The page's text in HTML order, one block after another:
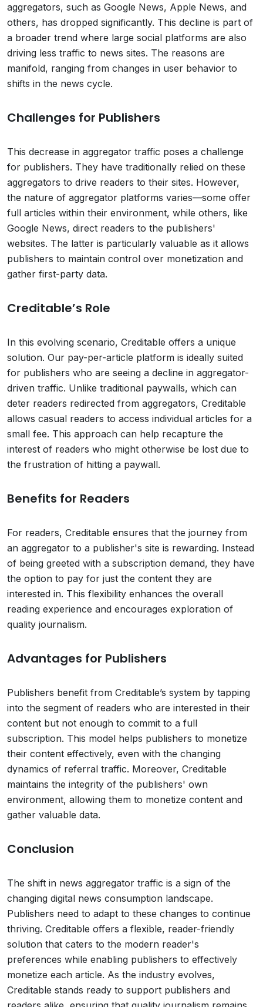
aggregators, such as Google News, Apple News, and
others, has dropped significantly. This decline is part of
a broader trend where large social platforms are also
driving less traffic to news sites. The reasons are
manifold, ranging from changes in user behavior to
shifts in the news cycle.
Challenges for Publishers
This decrease in aggregator traffic poses a challenge
for publishers. They have traditionally relied on these
aggregators to drive readers to their sites. However,
the nature of aggregator platforms varies—some offer
full articles within their environment, while others, like
Google News, direct readers to the publishers'
websites. The latter is particularly valuable as it allows
publishers to maintain control over monetization and
gather first-party data.
Creditable’s Role
In this evolving scenario, Creditable offers a unique
solution. Our pay-per-article platform is ideally suited
for publishers who are seeing a decline in aggregator-
driven traffic. Unlike traditional paywalls, which can
deter readers redirected from aggregators, Creditable
allows casual readers to access individual articles for a
small fee. This approach can help recapture the
interest of readers who might otherwise be lost due to
the frustration of hitting a paywall.
Benefits for Readers
For readers, Creditable ensures that the journey from
an aggregator to a publisher's site is rewarding. Instead
of being greeted with a subscription demand, they have
the option to pay for just the content they are
interested in. This flexibility enhances the overall
reading experience and encourages exploration of
quality journalism.
Advantages for Publishers
Publishers benefit from Creditable’s system by tapping
into the segment of readers who are interested in their
content but not enough to commit to a full
subscription. This model helps publishers to monetize
their content effectively, even with the changing
dynamics of referral traffic. Moreover, Creditable
maintains the integrity of the publishers' own
environment, allowing them to monetize content and
gather valuable data.
Conclusion
The shift in news aggregator traffic is a sign of the
changing digital news consumption landscape.
Publishers need to adapt to these changes to continue
thriving. Creditable offers a flexible, reader-friendly
solution that caters to the modern reader's
preferences while enabling publishers to effectively
monetize each article. As the industry evolves,
Creditable stands ready to support publishers and